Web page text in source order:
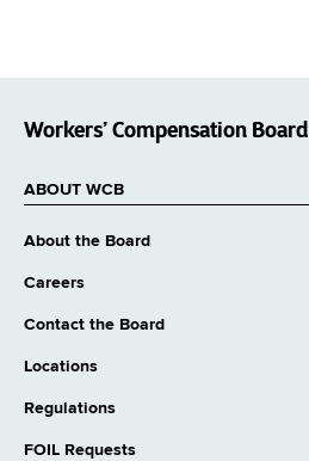
Workers’ Compensation Board
ABOUT WCB
About the Board
Careers
Contact the Board
Locations
Regulations
FOIL Requests